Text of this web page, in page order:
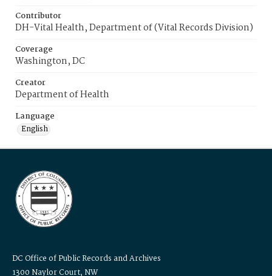
Contributor
DH-Vital Health, Department of (Vital Records Division)
Coverage
Washington, DC
Creator
Department of Health
Language
English
DC Office of Public Records and Archives
1300 Naylor Court, NW